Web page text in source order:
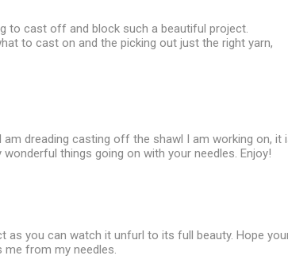
to cast off and block such a beautiful project.
to cast on and the picking out just the right yarn,
dreading casting off the shawl I am working on, it
things going on with your needles. Enjoy!
as you can watch it unfurl to its full beauty. Hope
me from my needles.